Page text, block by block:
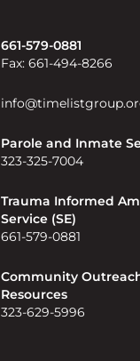
661-579-0881
Fax: 661-494-8266
Parole and Inmate
323-325-7004
Trauma Informed
Service (SE)
661-579-0881
Community
Resources
323-629-5996